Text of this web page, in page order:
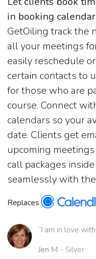
in booking
GetOiling track the
all your meetings
easily reschedule
certain contacts to
for those who are
course. Connect
calendars so your
date. Clients get
upcoming
call packages
seamlessly with
Replaces
“I am in love
Jen M - Silver